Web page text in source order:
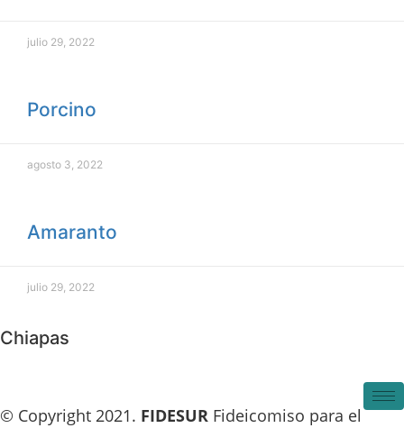
julio 29, 2022
Porcino
agosto 3, 2022
Amaranto
julio 29, 2022
Chiapas
© Copyright 2021. FIDESUR Fideicomiso para el